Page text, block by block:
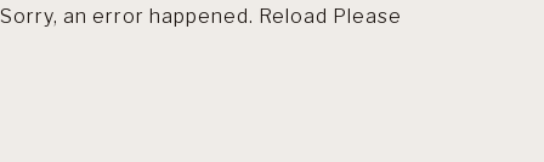
Sorry, an error happened. Reload Please